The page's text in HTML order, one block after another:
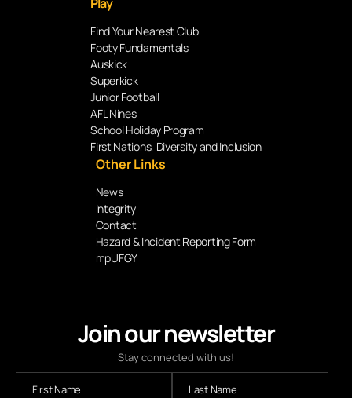
Join our newsletter
Stay connected with us!
Find Your Nearest Club
Footy Fundamentals
Auskick
Superkick
Junior Football
AFL Nines
School Holiday Program
First Nations, Diversity and Inclusion
Other Links
News
Integrity
Contact
Hazard & Incident Reporting Form
mpUFGY